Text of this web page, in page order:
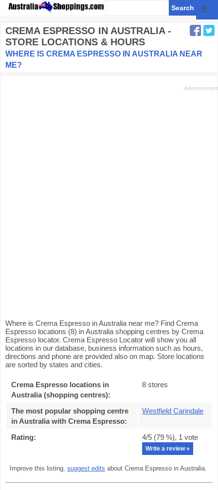
☰
CREMA ESPRESSO IN AUSTRALIA -
STORE LOCATIONS & HOURS
WHERE IS CREMA ESPRESSO IN AUSTRALIA NEAR
ME?
Where is Crema Espresso in Australia near me? Find Crema
Espresso locations (8) in Australia shopping centres by Crema
Espresso locator. Crema Espresso Locator will show you all
locations in our database, business information such as hours,
directions and phone are provided also on map. Store locations
are sorted by states and cities.
Crema Espresso locations in
Australia (shopping centres):
8 stores
The most popular shopping centre
in Australia with Crema Espresso:
Westfield Carindale
Rating: 4/5 (79 %), 1 vote
Write a review »
Improve this listing, suggest edits about Crema Espresso in Australia.